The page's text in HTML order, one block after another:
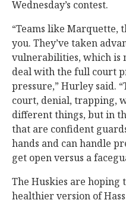
Wednesday’s contest.
“Teams like Marquette,
you. They’ve taken
vulnerabilities, which is
deal with the full court
pressure,” Hurley said.
court, denial, trapping,
different things, but in
that are confident
hands and can handle
get open versus a
The Huskies are
healthier version of